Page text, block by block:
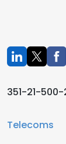
351-21-
Telecoms